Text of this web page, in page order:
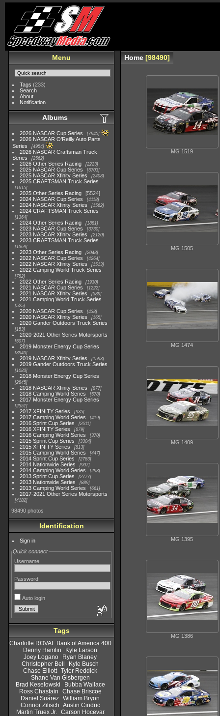
Menu
Tags (233)
Search
About
Notification
Albums
2026 NASCAR Cup Series 7945
2026 NASCAR O'Reilly Auto Parts
Series
4954
2026 NASCAR Craftsman Truck
Series
2562
2026 Other Series Racing 2223
2025 NASCAR Cup Series 5703
2025 NASCAR Xfinity Series 2408
2025 CRAFTSMAN Truck Series
1615
2025 Other Series Racing
5524
2024 NASCAR Cup Series
4118
2024 NASCAR Xfinity Series 1562
2024 CRAFTSMAN Truck Series
1364
2024 Other Series Racing 1881
2023 NASCAR Cup Series 3730
2023 NASCAR Xfinity Series 2120
2023 CRAFTSMAN Truck Series
1369
2023 Other Series Racing 2048
2022 NASCAR Cup Series 4264
2022 NASCAR Xfinity Series 1513
2022 Camping World Truck Series
782
2022 Other Series Racing 1930
2021 NASCAR Cup Series 1222
2021 NASCAR Xfinity Series 589
2021 Camping World Truck Series
525
2020 NASCAR Cup Series 438
2020 NASCAR Xfinity Series 165
2020 Gander Outdoors Truck Series
153
2020-2021 Other Series Motorsports
507
2019 Monster Energy Cup Series
3940
2019 NASCAR Xfinity Series 1593
2019 Gander Outdoors Truck Series
1083
2018 Monster Energy Cup Series
2845
2018 NASCAR Xfinity Series 877
2018 Camping World Series 578
2017 Monster Energy Cup Series
2551
2017 XFINITY Series 935
2017 Camping World Series 419
2016 Sprint Cup Series 2611
2016 XFINITY Series 679
2016 Camping World Series 370
2015 Sprint Cup Series 3304
2015 XFINITY Series 813
2015 Camping World Series 447
2014 Sprint Cup Series 2783
2014 Nationwide Series 907
2014 Camping World Series 293
2013 Sprint Cup Series 2777
2013 Nationwide Series 889
2013 Camping World Series 661
2017-2021 Other Series Motorsports
4182
98490 photos
Identification
Sign in
Quick connect
Username
Password
Auto login
Tags
Charlotte ROVAL Bank of America 400
Denny Hamlin
Kyle Larson
Joey Logano
Ryan Blaney
Christopher Bell
Kyle Busch
Chase Elliott Tyler Reddick
Shane Van Gisbergen
Brad Keselowski
Bubba Wallace
Ross Chastain
Chase Briscoe
Daniel Suárez William Bryon
Connor Zilisch Austin Cindric
Martin Truex Jr.
Carson Hocevar
Home 98490
MG 1519
MG 1505
MG 1474
MG 1409
MG 1395
MG 1386